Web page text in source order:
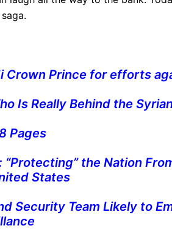
Crown Prince for efforts
Is Really Behind the
Pages
the Nation
States
Security Team Likely to